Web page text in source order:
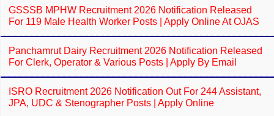
GSSSB MPHW Recruitment 2026 Notification Released
For 119 Male Health Worker Posts | Apply Online At OJAS
Panchamrut Dairy Recruitment 2026 Notification Released
For Clerk, Operator & Various Posts | Apply By Email
ISRO Recruitment 2026 Notification Out For 244 Assistant,
JPA, UDC & Stenographer Posts | Apply Online